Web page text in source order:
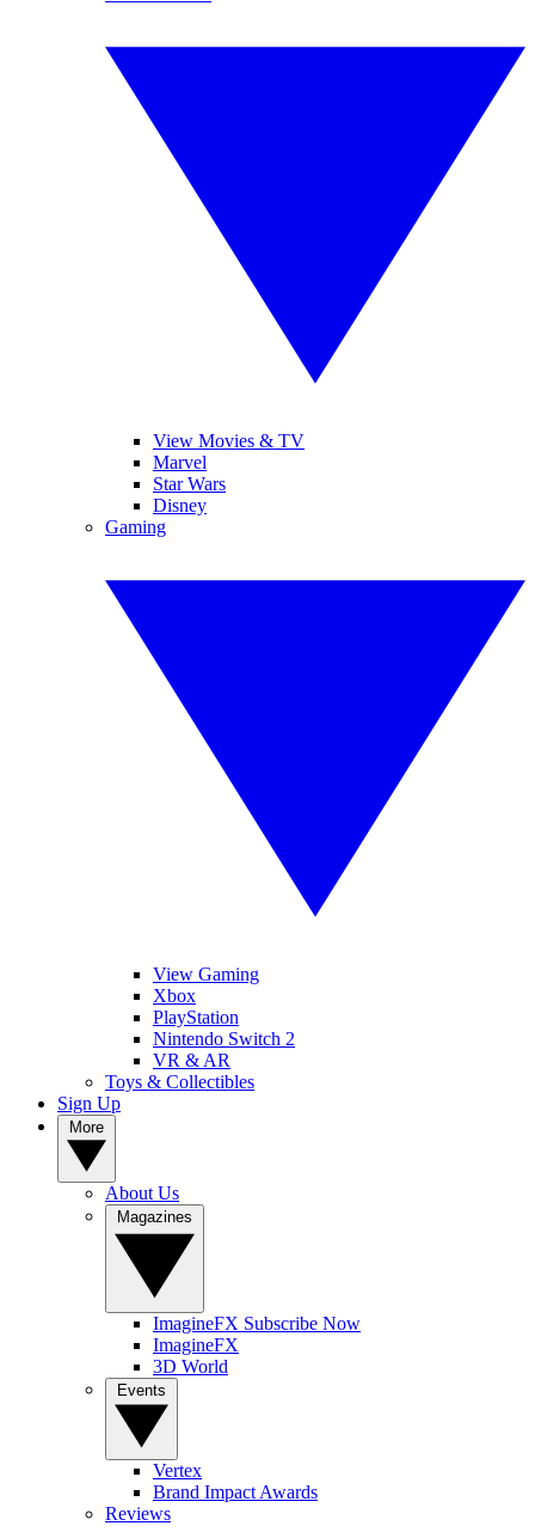
View Movies & TV
Marvel
Star Wars
Disney
Gaming
View Gaming
Xbox
PlayStation
Nintendo Switch 2
VR & AR
Toys & Collectibles
Sign Up
About Us
ImagineFX Subscribe Now
ImagineFX
3D World
Vertex
Brand Impact Awards
Reviews